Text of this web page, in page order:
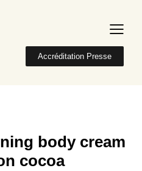
Accréditation Presse
body cream
cocoa